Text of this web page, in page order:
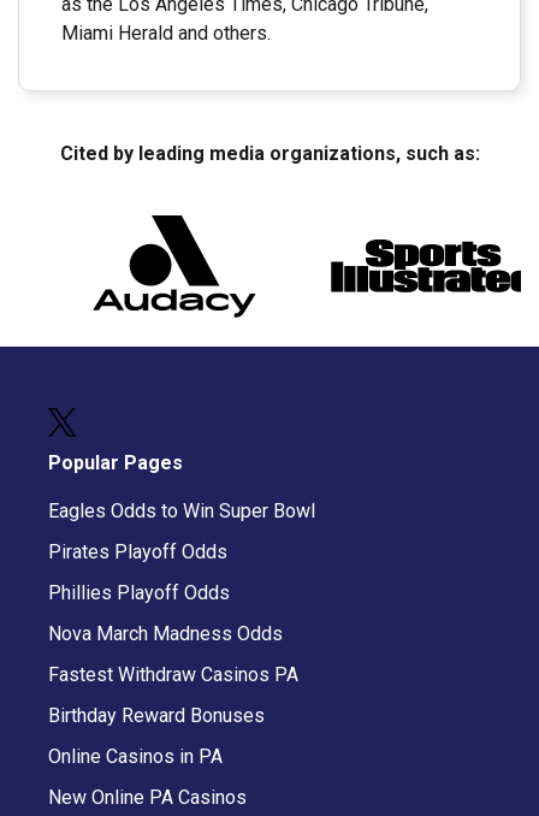
Miami Herald and others.
Cited by leading media organizations, such as:
Popular Pages
Eagles Odds to Win Super Bowl
Pirates Playoff Odds
Phillies Playoff Odds
Nova March Madness Odds
Fastest Withdraw Casinos PA
Birthday Reward Bonuses
Online Casinos in PA
New Online PA Casinos